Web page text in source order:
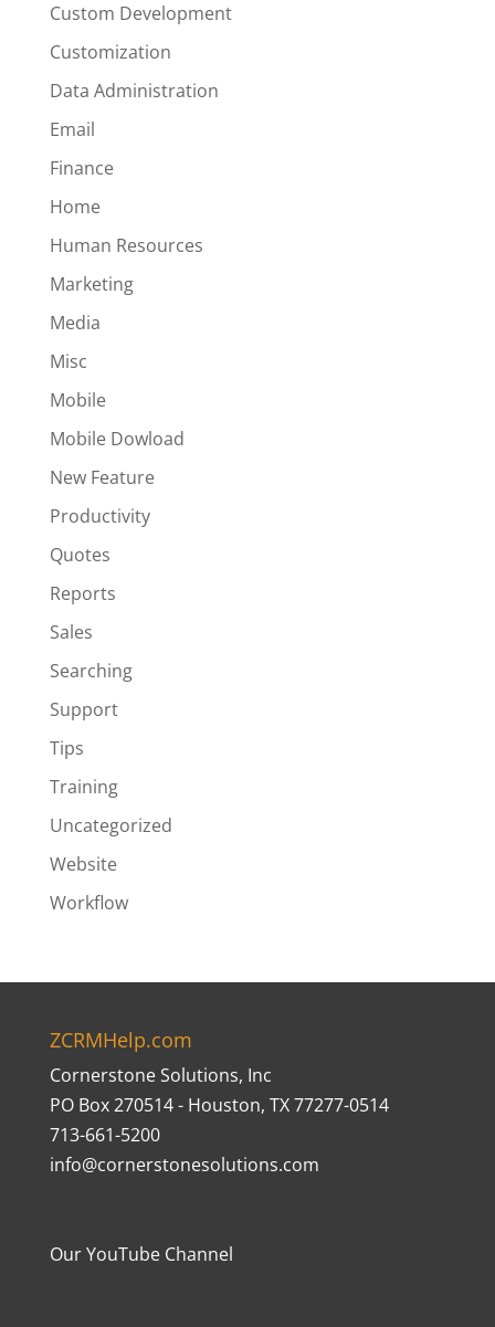
Custom Development
Customization
Data Administration
Email
Finance
Home
Human Resources
Marketing
Media
Misc
Mobile
Mobile Dowload
New Feature
Productivity
Quotes
Reports
Sales
Searching
Support
Tips
Training
Uncategorized
Website
Workflow
ZCRMHelp.com
Cornerstone Solutions, Inc
PO Box 270514 - Houston, TX 77277-0514
713-661-5200
info@cornerstonesolutions.com
Our YouTube Channel